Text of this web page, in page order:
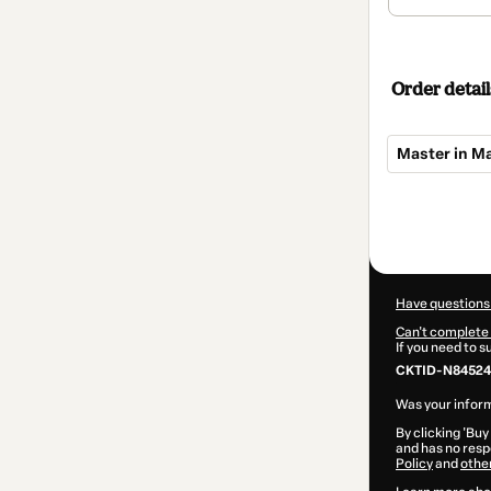
Order
Master in
Have
Can't complete
If you need to
CKTID-
Was your
By clicking
and has no
Policyand